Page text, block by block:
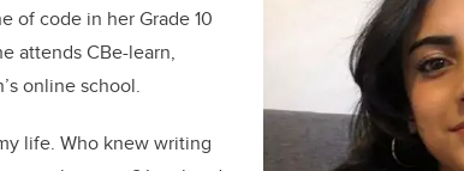
of code in her Grade 10
attends CBe-learn,
online school.
life. Who knew writing